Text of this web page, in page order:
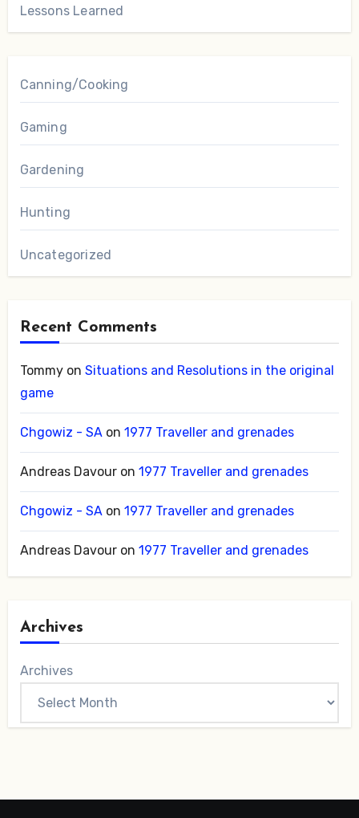
Lessons Learned
Canning/Cooking
Gaming
Gardening
Hunting
Uncategorized
Recent Comments
Tommyon Situations and Resolutions in the original
game
Chgowiz - SAon 1977 Traveller and grenades
Andreas Davouron 1977 Traveller and grenades
Chgowiz - SAon 1977 Traveller and grenades
Andreas Davouron 1977 Traveller and grenades
Archives
Archives